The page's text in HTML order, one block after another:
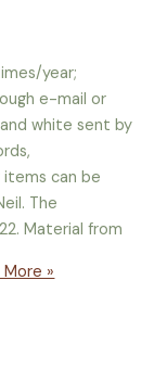
year;
e-mail or
white sent by
can be
The
Material from
More »